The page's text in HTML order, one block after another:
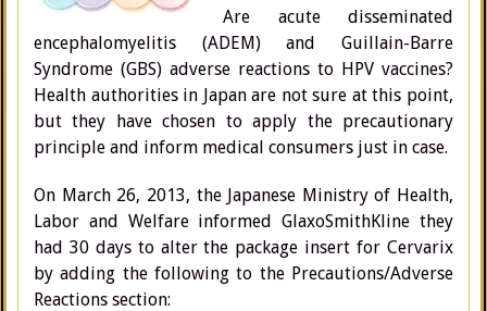
Are acute disseminated
encephalomyelitis (ADEM) and Guillain-Barre
Syndrome (GBS) adverse reactions to HPV vaccines?
Health authorities in Japan are not sure at this point,
but they have chosen to apply the precautionary
principle and inform medical consumers just in case.
On March 26, 2013, the Japanese Ministry of Health,
Labor and Welfare informed GlaxoSmithKline they
had 30 days to alter the package insert for Cervarix
by adding the following to the Precautions/Adverse
Reactions section: